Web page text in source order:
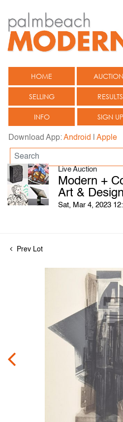
HOME
SELLING RESULTS
INFO SIGN UP
Download App:Android Apple
Live Auction
Modern +
Art & Design
Sat, Mar 4, 2023
Prev Lot